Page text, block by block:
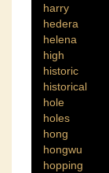
harry
hedera
helena
high
historic
historical
hole
holes
hong
hongwu
hopping